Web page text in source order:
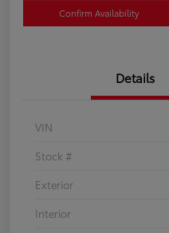
Confirm Availability
Details
VIN
Stock #
Exterior
Interior